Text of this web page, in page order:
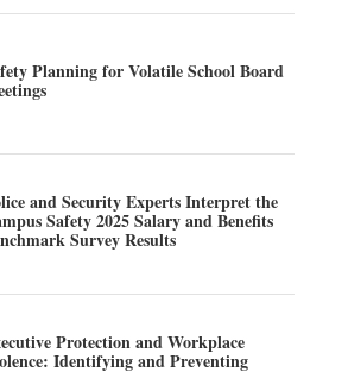
Planning for Volatile School Board
and Security Experts Interpret the
Safety 2025 Salary and Benefits
Survey Results
Protection and Workplace
Identifying and Preventing